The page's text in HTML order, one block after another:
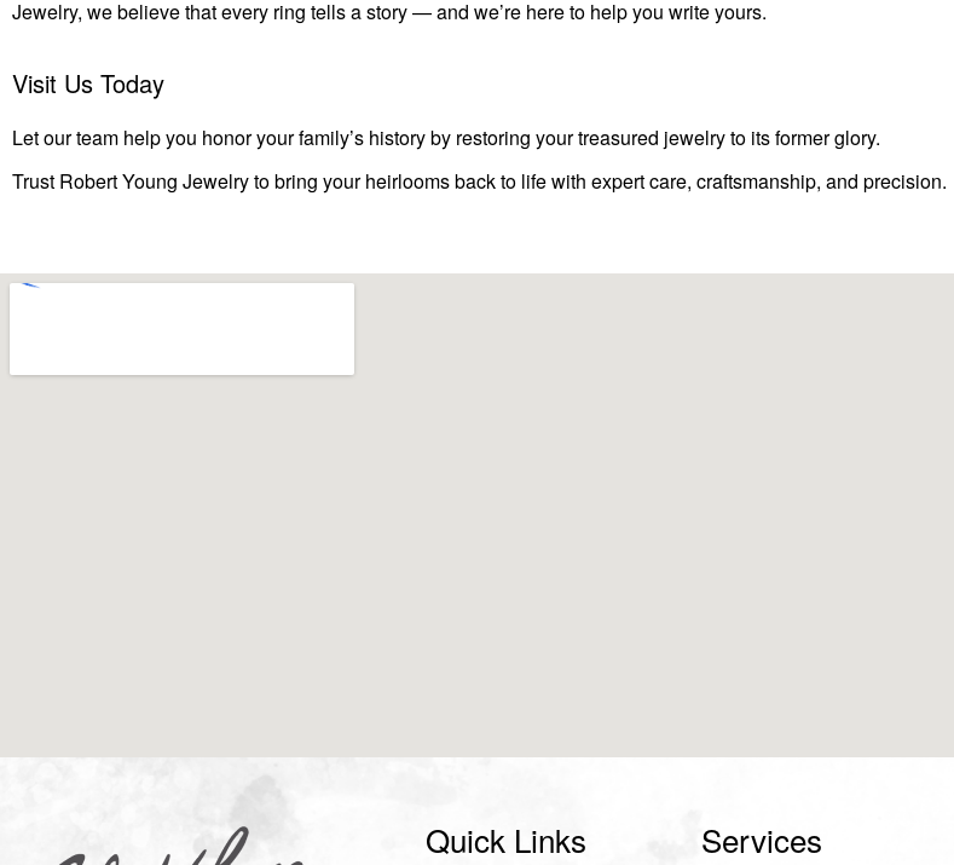
Jewelry, we believe that every ring tells a story — and we’re here to help you write yours.
Visit Us Today
Let our team help you honor your family’s history by restoring your treasured jewelry to its former glory.
Trust Robert Young Jewelry to bring your heirlooms back to life with expert care, craftsmanship, and precision.
Quick Links Services